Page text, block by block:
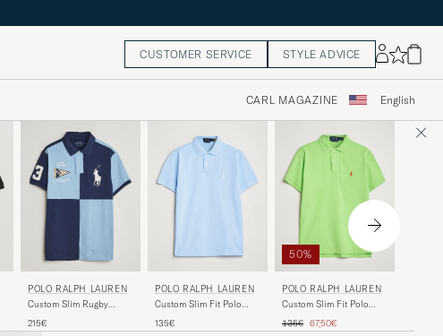
CUSTOMER SERVICE STYLE ADVICE
CARL MAGAZINE English
POLO RALPH LAUREN
Custom Slim Rugby
Navy/Powder Blue
215€
POLO RALPH LAUREN
Custom Slim Fit Polo
135€
50%
POLO RALPH LAUREN
Custom Slim Fit Polo
Regular price
135€ Reduced price
67,50€